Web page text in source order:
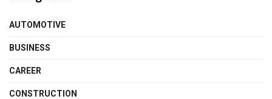
AUTOMOTIVE
BUSINESS
CAREER
CONSTRUCTION